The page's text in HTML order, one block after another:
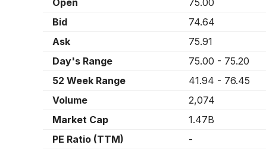
Open
75.00
Bid
74.64
Ask
75.91
Day's Range
75.00 - 75.20
52 Week Range
41.94 - 76.45
Volume
2,074
Market Cap
1.47B
PE Ratio (TTM)
-